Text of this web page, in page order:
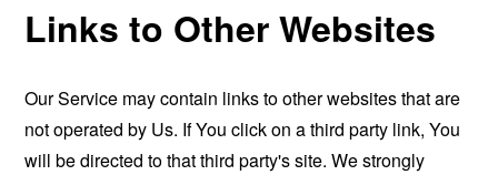
Links to Other Websites
Our Service may contain links to other websites that are
not operated by Us. If You click on a third party link, You
will be directed to that third party's site. We strongly